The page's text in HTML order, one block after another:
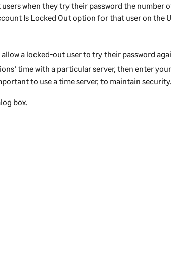
when they try their password the number
Is Locked Outoption for that user on the
a locked-out user to try their password
time with a particular server, then enter
to use a time server, to maintain security.
box.